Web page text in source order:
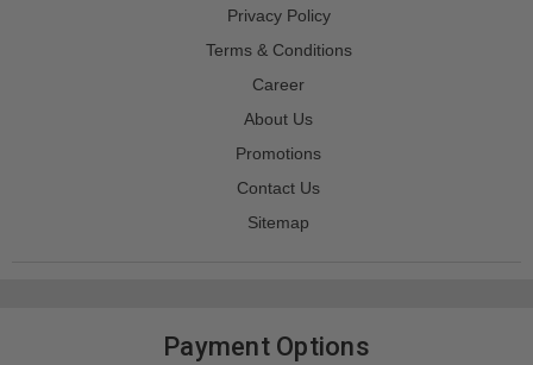
Privacy Policy
Terms & Conditions
Career
About Us
Promotions
Contact Us
Sitemap
Payment Options